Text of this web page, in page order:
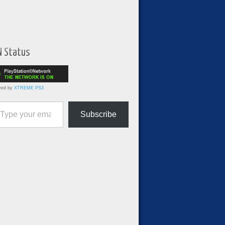
Status
by XTREME PS3
email…
Subscribe